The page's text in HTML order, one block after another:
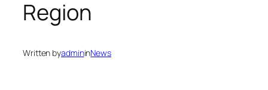
Region
Written byadmininNews